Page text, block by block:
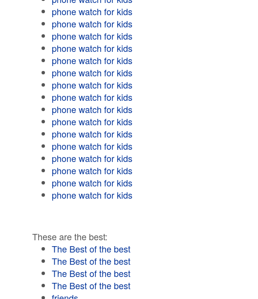
phone watch for kids
phone watch for kids
phone watch for kids
phone watch for kids
phone watch for kids
phone watch for kids
phone watch for kids
phone watch for kids
phone watch for kids
phone watch for kids
phone watch for kids
phone watch for kids
phone watch for kids
phone watch for kids
phone watch for kids
phone watch for kids
These are the best:
The Best of the best
The Best of the best
The Best of the best
The Best of the best